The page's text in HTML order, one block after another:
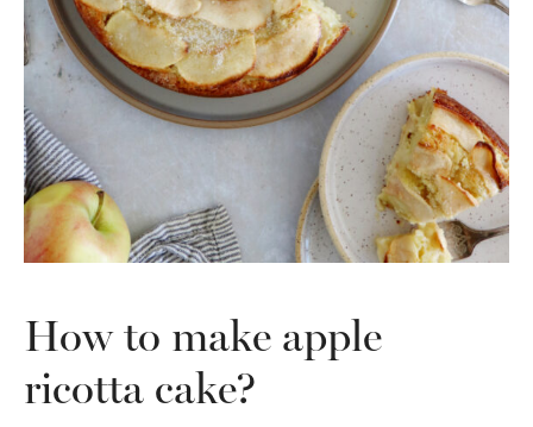
How to make apple
ricotta cake?